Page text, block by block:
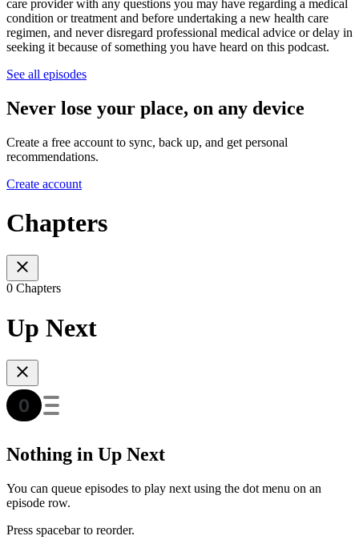
care provider with any questions you may have regarding a medical
condition or treatment and before undertaking a new health care
regimen, and never disregard professional medical advice or delay in
seeking it because of something you have heard on this podcast.
See all episodes
Never lose your place, on any device
Create a free account to sync, back up, and get personal
recommendations.
Create account
Chapters
0 Chapters
Up Next
Nothing in Up Next
You can queue episodes to play next using the dot menu on an
episode row.
Press spacebar to reorder.